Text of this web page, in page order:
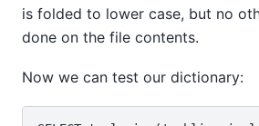
is folded to lower case, but no
done on the file contents.
Now we can test our dictionary: